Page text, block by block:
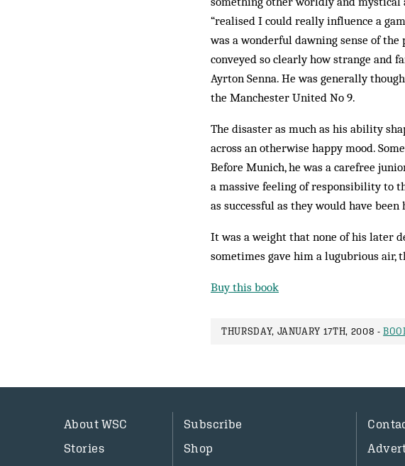
“realised I could really influence a
was a wonderful dawning sense of
conveyed so clearly how strange
Ayrton Senna. He was generally
the Manchester United No 9.
The disaster as much as his ability
across an otherwise happy mood.
Before Munich, he was a carefree
a massive feeling of responsibility to
as successful as they would have
It was a weight that none of his later
sometimes gave him a lugubrious air,
Buy this book
THURSDAY, JANUARY 17TH, 2008 -
About WSC
Stories
Subscribe
Shop